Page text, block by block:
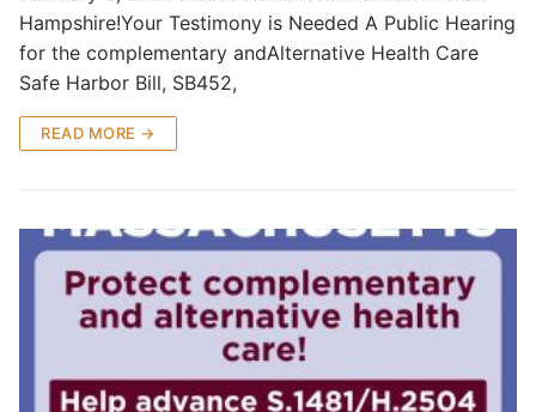
Hampshire!Your Testimony is Needed A Public Hearing
for the complementary andAlternative Health Care
Safe Harbor Bill, SB452,
READ MORE →